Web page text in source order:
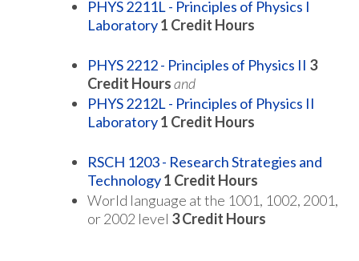
PHYS 2211L - Principles of Physics I
Laboratory1 Credit Hours
PHYS 2212 - Principles of Physics II 3
Credit Hoursand
PHYS 2212L - Principles of Physics II
Laboratory1 Credit Hours
RSCH 1203 - Research Strategies and
Technology1 Credit Hours
World language at the 1001, 1002, 2001,
or 2002 level 3 Credit Hours